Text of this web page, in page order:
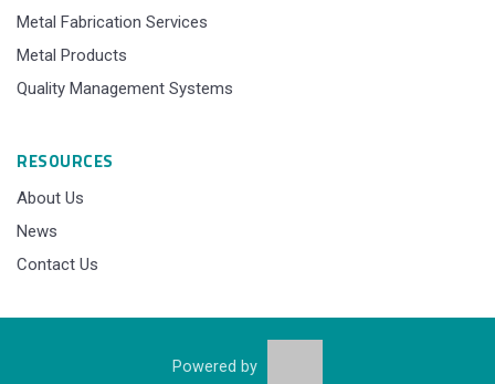
Metal Fabrication Services
Metal Products
Quality Management Systems
RESOURCES
About Us
News
Contact Us